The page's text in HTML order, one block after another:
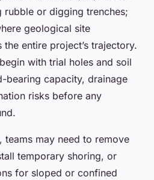
rubble or digging trenches;
geological site
the entire project’s trajectory.
with trial holes and soil
bearing capacity, drainage
risks before any
teams may need to remove
temporary shoring, or
for sloped or confined